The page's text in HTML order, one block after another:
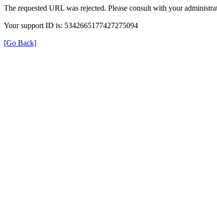
The requested URL was rejected. Please consult with your
Your support ID is: 5342665177427275094
[Go Back]